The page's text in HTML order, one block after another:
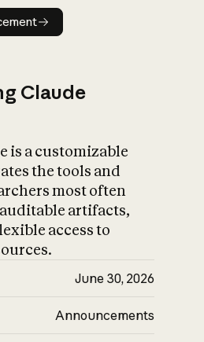
announcement
Claude
is a customizable
the tools and
most often
artifacts,
access to
June 30, 2026
Announcements